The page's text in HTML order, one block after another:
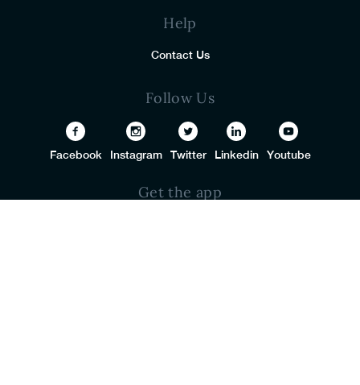
Help
Contact Us
Follow Us
Facebook Instagram Twitter Linkedin Youtube
Get the app